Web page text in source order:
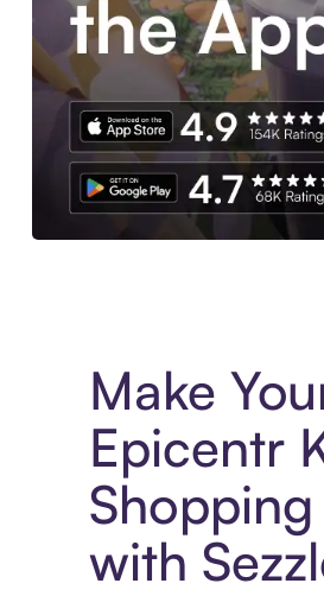
Make
Epicentr
Shopping
with